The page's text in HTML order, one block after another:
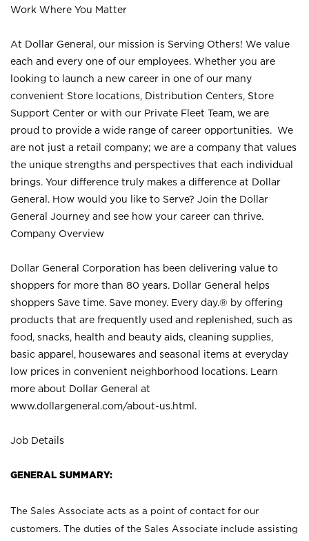
Work Where You Matter
At Dollar General, our mission is Serving Others! We value
each and every one of our employees. Whether you are
looking to launch a new career in one of our many
convenient Store locations, Distribution Centers, Store
Support Center or with our Private Fleet Team, we are
proud to provide a wide range of career opportunities. We
are not just a retail company; we are a company that values
the unique strengths and perspectives that each individual
brings. Your difference truly makes a difference at Dollar
General. How would you like to Serve? Join the Dollar
General Journey and see how your career can thrive.
Company Overview
Dollar General Corporation has been delivering value to
shoppers for more than 80 years. Dollar General helps
shoppers Save time. Save money. Every day.® by offering
products that are frequently used and replenished, such as
food, snacks, health and beauty aids, cleaning supplies,
basic apparel, housewares and seasonal items at everyday
low prices in convenient neighborhood locations. Learn
more about Dollar General at
www.dollargeneral.com/about-us.html .
Job Details
GENERAL SUMMARY:
The Sales Associate acts as a point of contact for our
customers. The duties of the Sales Associate include assisting